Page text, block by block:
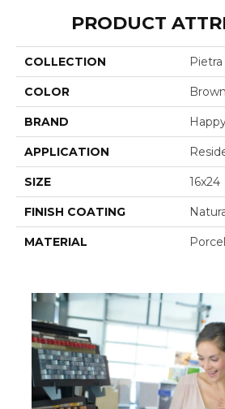
PRODUCT
COLLECTION Pietra
COLOR Brown
BRAND
APPLICATION
SIZE 16x24
FINISH COATING
MATERIAL